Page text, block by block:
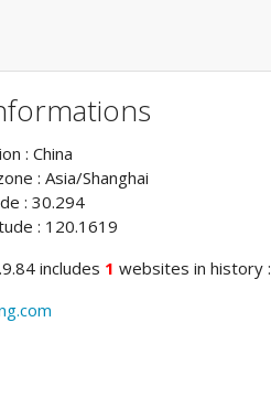
: China
: Asia/Shanghai
: 30.294
: 120.1619
includes 1 websites in history :